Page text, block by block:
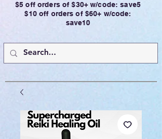
$5 off orders of $30+ w/code: save5
$10 off orders of $60+ w/code:
save10